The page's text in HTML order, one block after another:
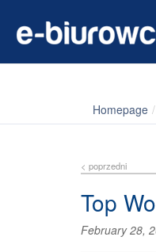
Homepage
< poprzedni
Top
February 28,